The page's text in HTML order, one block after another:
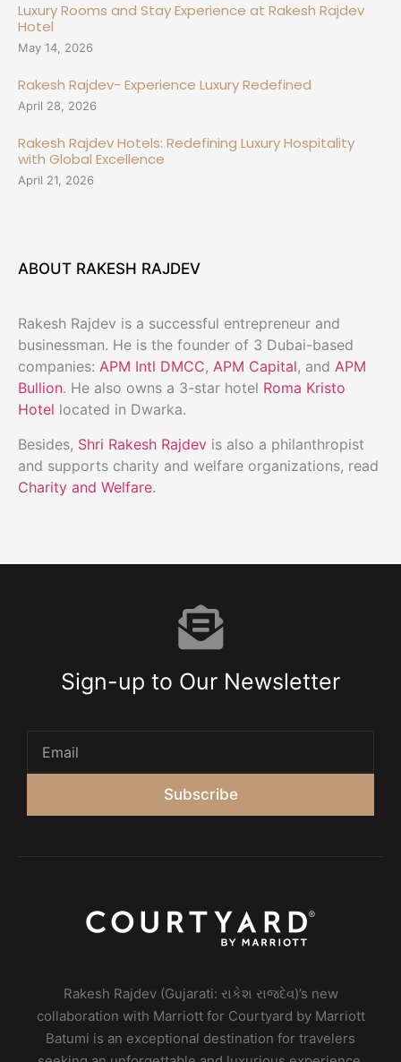
Luxury Rooms and Stay Experience at Rakesh Rajdev
Hotel
May 14, 2026
Rakesh Rajdev- Experience Luxury Redefined
April 28, 2026
Rakesh Rajdev Hotels: Redefining Luxury Hospitality
with Global Excellence
April 21, 2026
ABOUT RAKESH RAJDEV
Rakesh Rajdev is a successful entrepreneur and
businessman. He is the founder of 3 Dubai-based
companies: APM Intl DMCC, APM Capital, and APM
Bullion. He also owns a 3-star hotel Roma Kristo
Hotel located in Dwarka.
Besides, Shri Rakesh Rajdev is also a philanthropist
and supports charity and welfare organizations, read
Charity and Welfare.
Sign-up to Our Newsletter
Subscribe
Rakesh Rajdev (Gujarati: રાકેશ રાજદેવ)’s new
collaboration with Marriott for Courtyard by Marriott
Batumi is an exceptional destination for travelers